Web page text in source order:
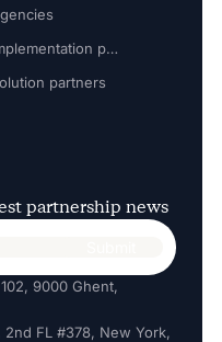
Implementation partners
partners
partnership news
9000 Ghent,
FL #378, New York,